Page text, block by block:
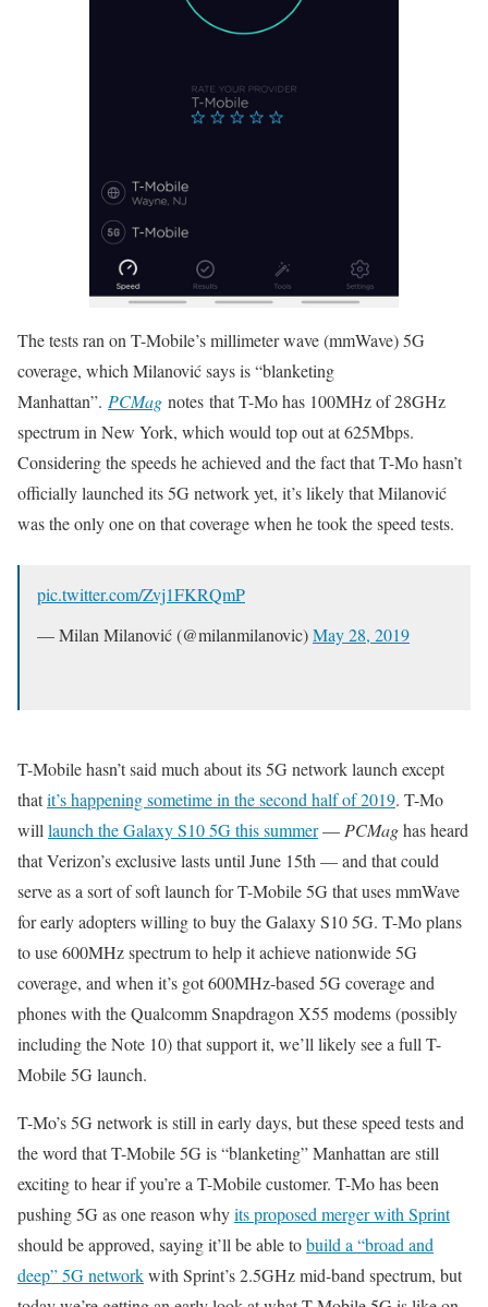
The tests ran on T-Mobile’s millimeter wave (mmWave) 5G
coverage, which Milanović says is “blanketing
Manhattan”. PCMag notes that T-Mo has 100MHz of 28GHz
spectrum in New York, which would top out at 625Mbps.
Considering the speeds he achieved and the fact that T-Mo hasn’t
officially launched its 5G network yet, it’s likely that Milanović
was the only one on that coverage when he took the speed tests.
pic.twitter.com/Zvj1FKRQmP
— Milan Milanović (@milanmilanovic)May 28, 2019
T-Mobile hasn’t said much about its 5G network launch except
thatit’s happening sometime in the second half of 2019. T-Mo
willlaunch the Galaxy S10 5G this summer—PCMaghas heard
that Verizon’s exclusive lasts until June 15th — and that could
serve as a sort of soft launch for T-Mobile 5G that uses mmWave
for early adopters willing to buy the Galaxy S10 5G. T-Mo plans
to use 600MHz spectrum to help it achieve nationwide 5G
coverage, and when it’s got 600MHz-based 5G coverage and
phones with the Qualcomm Snapdragon X55 modems (possibly
including the Note 10) that support it, we’ll likely see a full T-
Mobile 5G launch.
T-Mo’s 5G network is still in early days, but these speed tests and
the word that T-Mobile 5G is “blanketing” Manhattan are still
exciting to hear if you’re a T-Mobile customer. T-Mo has been
pushing 5G as one reason whyits proposed merger with Sprint
should be approved, saying it’ll be able tobuild a “broad and
deep” 5G networkwith Sprint’s 2.5GHz mid-band spectrum, but